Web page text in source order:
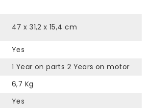
47 x 31,2 x 15,4 cm
Yes
1 Year on parts 2 Years on motor
6,7 Kg
Yes